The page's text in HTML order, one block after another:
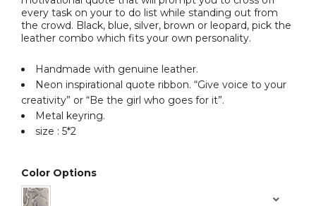
every task on your to do list while standing out from
the crowd. Black, blue, silver, brown or leopard, pick the
leather combo which fits your own personality.
Handmade with genuine leather.
Neon inspirational quote ribbon. “Give voice to your
creativity” or “Be the girl who goes for it”.
Metal keyring.
size : 5*2
Color Options